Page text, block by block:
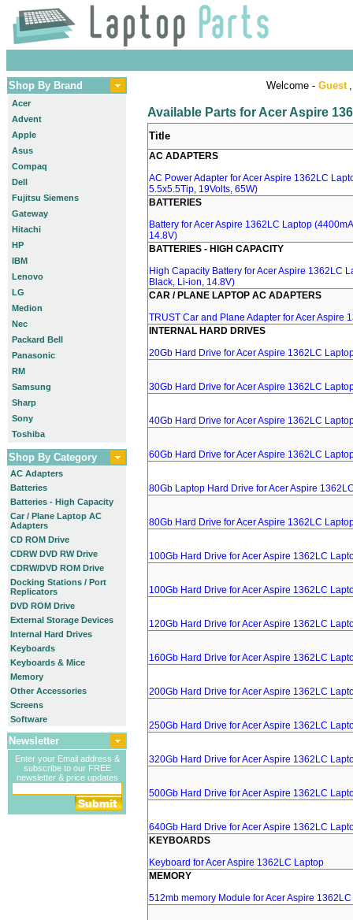
Shop By Brand
Acer
Advent
Apple
Asus
Compaq
Dell
Fujitsu Siemens
Gateway
Hitachi
HP
IBM
Lenovo
LG
Medion
Nec
Packard Bell
Panasonic
RM
Samsung
Sharp
Sony
Toshiba
Shop By Category
AC Adapters
Batteries
Batteries - High Capacity
Car / Plane Laptop AC
Adapters
CD ROM Drive
CDRW DVD RW Drive
CDRW/DVD ROM Drive
Docking Stations / Port
Replicators
DVD ROM Drive
External Storage Devices
Internal Hard Drives
Keyboards
Keyboards & Mice
Memory
Other Accessories
Screens
Software
Newsletter
Enter your Email address &
subscribe to our FREE
newsletter & price updates
Welcome - Guest
Available Parts for Acer Aspire
Title
AC ADAPTERS
AC Power Adapter for Acer Aspire 1362LC
5.5x5.5Tip, 19Volts, 65W)
BATTERIES
Battery for Acer Aspire 1362LC Laptop
14.8V)
BATTERIES - HIGH CAPACITY
High Capacity Battery for Acer Aspire 1362LC
Black, Li-ion, 14.8V)
CAR / PLANE LAPTOP AC ADAPTERS
TRUST Car and Plane Adapter for Acer Aspire
INTERNAL HARD DRIVES
20Gb Hard Drive for Acer Aspire 1362LC
30Gb Hard Drive for Acer Aspire 1362LC
40Gb Hard Drive for Acer Aspire 1362LC
60Gb Hard Drive for Acer Aspire 1362LC
80Gb Laptop Hard Drive for Acer Aspire
80Gb Hard Drive for Acer Aspire 1362LC
100Gb Hard Drive for Acer Aspire 1362LC
100Gb Hard Drive for Acer Aspire 1362LC
120Gb Hard Drive for Acer Aspire 1362LC
160Gb Hard Drive for Acer Aspire 1362LC
200Gb Hard Drive for Acer Aspire 1362LC
250Gb Hard Drive for Acer Aspire 1362LC
320Gb Hard Drive for Acer Aspire 1362LC
500Gb Hard Drive for Acer Aspire 1362LC
640Gb Hard Drive for Acer Aspire 1362LC
KEYBOARDS
Keyboard for Acer Aspire 1362LC Laptop
MEMORY
512mb memory Module for Acer Aspire